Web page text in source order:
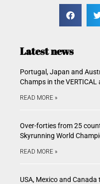
Latest news
Portugal, Japan and
Champs in the VERTICAL
READ MORE »
Over-forties from 25
Skyrunning World
READ MORE »
USA, Mexico and